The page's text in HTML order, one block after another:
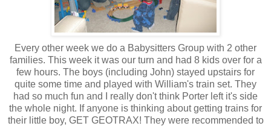
Every other week we do a Babysitters Group with 2 other
families. This week it was our turn and had 8 kids over for a
few hours. The boys (including John) stayed upstairs for
quite some time and played with William's train set. They
had so much fun and I really don't think Porter left it's side
the whole night. If anyone is thinking about getting trains for
their little boy, GET GEOTRAX! They were recommended to